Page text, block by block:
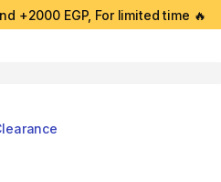
+2000 EGP, For limited time 🔥